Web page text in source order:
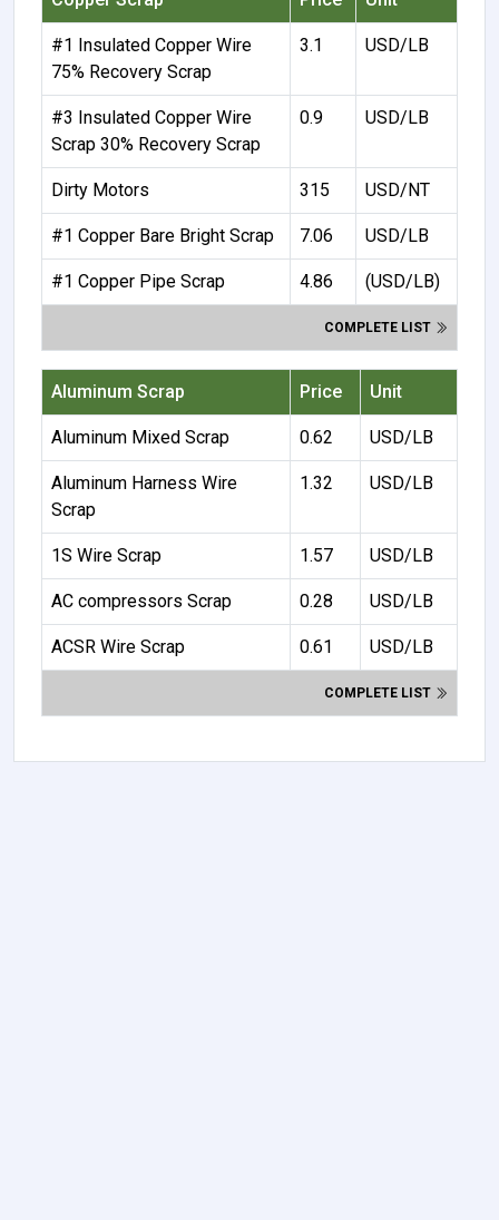
#1 Insulated Copper Wire
75% Recovery Scrap
3.1 USD/LB
#3 Insulated Copper Wire
Scrap 30% Recovery Scrap
0.9 USD/LB
Dirty Motors 315 USD/NT
#1 Copper Bare Bright Scrap 7.06 USD/LB
#1 Copper Pipe Scrap 4.86 (USD/LB)
COMPLETE LIST
Aluminum Scrap Price Unit
Aluminum Mixed Scrap 0.62 USD/LB
Aluminum Harness Wire
Scrap
1.32 USD/LB
1S Wire Scrap 1.57 USD/LB
AC compressors Scrap 0.28 USD/LB
ACSR Wire Scrap 0.61 USD/LB
COMPLETE LIST